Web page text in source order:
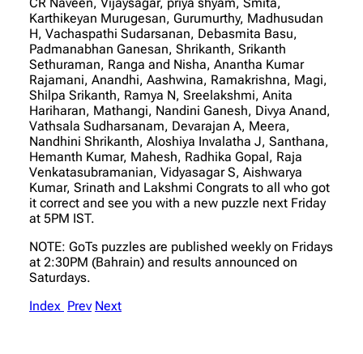
Karthikeyan Murugesan, Gurumurthy, Madhusudan
H, Vachaspathi Sudarsanan, Debasmita Basu,
Padmanabhan Ganesan, Shrikanth, Srikanth
Sethuraman, Ranga and Nisha, Anantha Kumar
Rajamani, Anandhi, Aashwina, Ramakrishna, Magi,
Shilpa Srikanth, Ramya N, Sreelakshmi, Anita
Hariharan, Mathangi, Nandini Ganesh, Divya Anand,
Vathsala Sudharsanam, Devarajan A, Meera,
Nandhini Shrikanth, Aloshiya Invalatha J, Santhana,
Hemanth Kumar, Mahesh, Radhika Gopal, Raja
Venkatasubramanian, Vidyasagar S, Aishwarya
Kumar, Srinath and Lakshmi Congrats to all who got
it correct and see you with a new puzzle next Friday
at 5PM IST.
NOTE: GoTs puzzles are published weekly on Fridays
at 2:30PM (Bahrain) and results announced on
Saturdays.
Index Prev Next